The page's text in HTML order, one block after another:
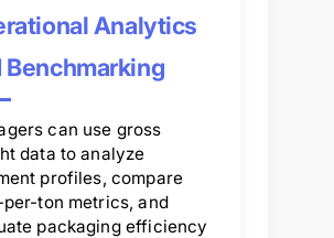
Analytics
Benchmarking
can use gross
data to analyze
profiles, compare
ton metrics, and
packaging efficiency